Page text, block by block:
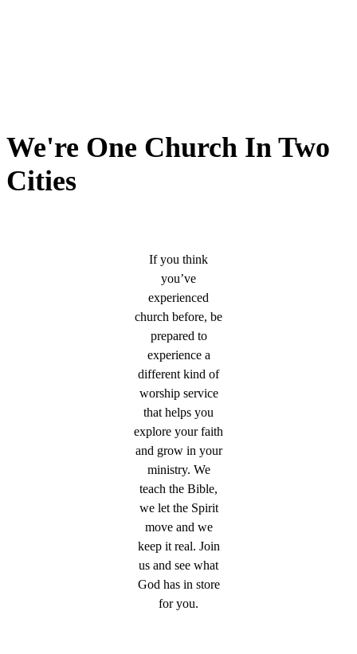
We're One Church In Two
Cities
If you think
you’ve
experienced
church before, be
prepared to
experience a
different kind of
worship service
that helps you
explore your faith
and grow in your
ministry. We
teach the Bible,
we let the Spirit
move and we
keep it real. Join
us and see what
God has in store
for you.